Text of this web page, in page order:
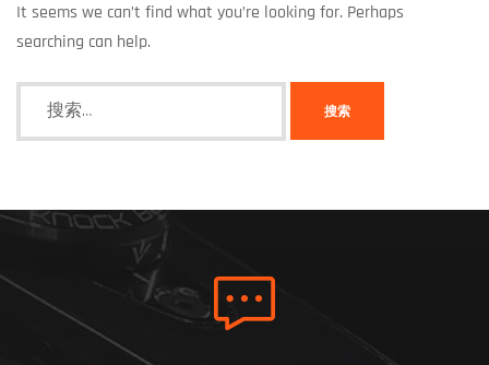
It seems we can’t find what you’re looking for. Perhaps
searching can help.